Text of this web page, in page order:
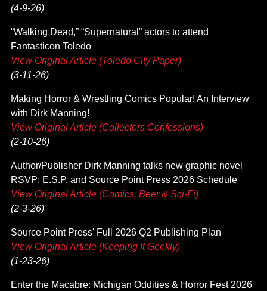
(4-9-26)
“Walking Dead,” “Supernatural” actors to attend
Fantasticon Toledo
View Original Article (Toledo City Paper)
(3-11-26)
Making Horror & Wrestling Comics Popular! An Interview
with Dirk Manning!
View Original Article (Collectors Confessions)
(2-10-26)
Author/Publisher Dirk Manning talks new graphic novel
RSVP: E.S.P. and Source Point Press 2026 Schedule
View Original Article (Comics, Beer & Sci-Fi)
(2-3-26)
Source Point Press' Full 2026 Q2 Publishing Plan
View Original Article (Keeping It Geekly)
(1-23-26)
Enter the Macabre: Michigan Oddities & Horror Fest 2026